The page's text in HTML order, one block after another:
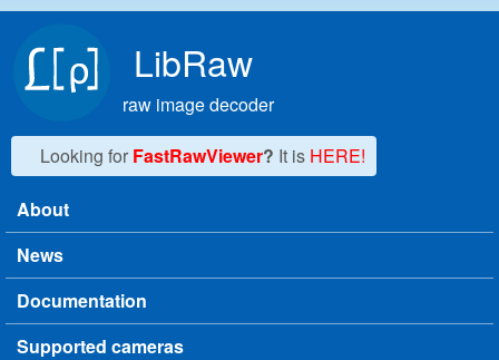
LibRaw
raw image decoder
Looking for FastRawViewer? It is HERE!
Main menu
About
News
Documentation
Supported cameras